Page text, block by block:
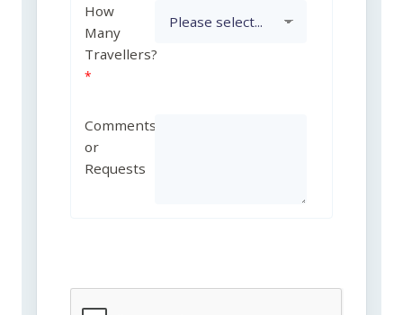
How
Many
Travellers?
Comments
or
Requests